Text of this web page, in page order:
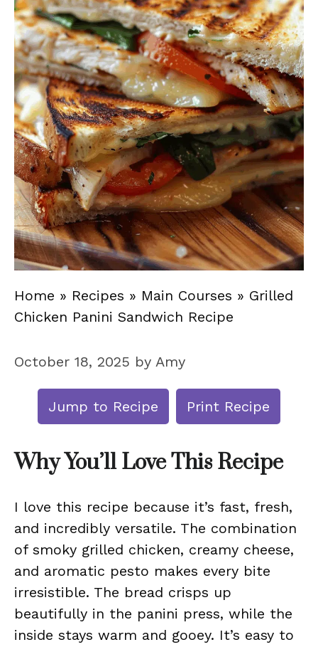
Home » Recipes » Main Courses » Grilled
Chicken Panini Sandwich Recipe
October 18, 2025 by Amy
Jump to Recipe Print Recipe
Why You’ll Love This Recipe
I love this recipe because it’s fast, fresh,
and incredibly versatile. The combination
of smoky grilled chicken, creamy cheese,
and aromatic pesto makes every bite
irresistible. The bread crisps up
beautifully in the panini press, while the
inside stays warm and gooey. It’s easy to